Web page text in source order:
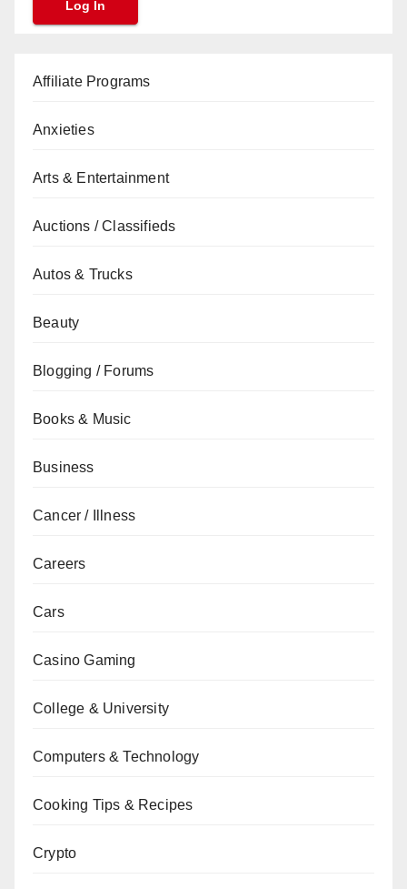
Affiliate Programs
Anxieties
Arts & Entertainment
Auctions / Classifieds
Autos & Trucks
Beauty
Blogging / Forums
Books & Music
Business
Cancer / Illness
Careers
Cars
Casino Gaming
College & University
Computers & Technology
Cooking Tips & Recipes
Crypto